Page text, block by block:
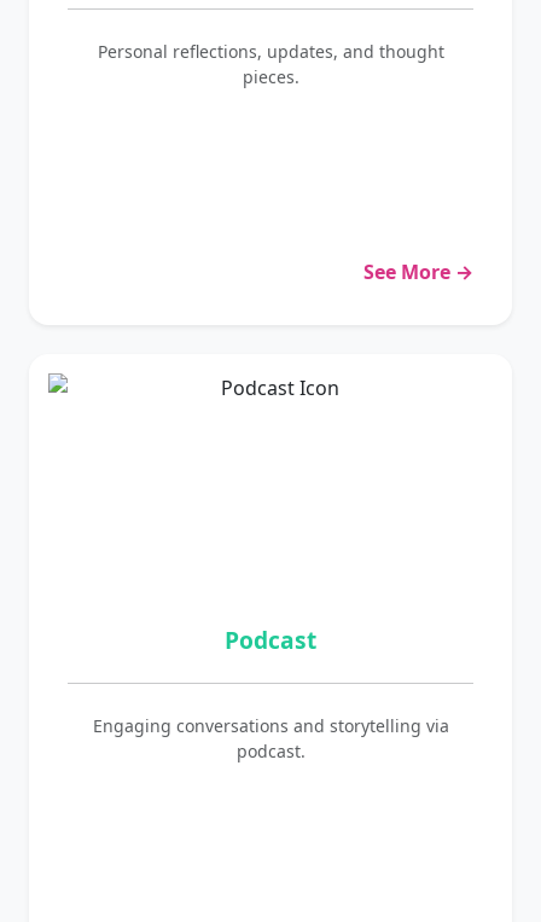
Personal reflections, updates, and thought
pieces.
See More →
Podcast
Engaging conversations and storytelling via
podcast.